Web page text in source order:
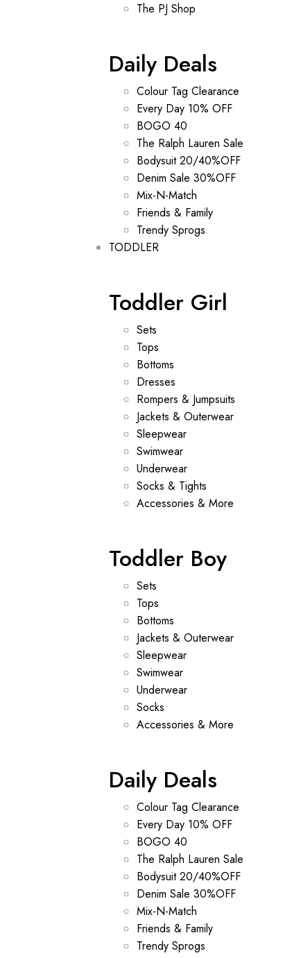
The PJ Shop
Daily Deals
Colour Tag Clearance
Every Day 10% OFF
BOGO 40
The Ralph Lauren Sale
Bodysuit 20/40%OFF
Denim Sale 30%OFF
Mix-N-Match
Friends & Family
Trendy Sprogs
TODDLER
Toddler Girl
Sets
Tops
Bottoms
Dresses
Rompers & Jumpsuits
Jackets & Outerwear
Sleepwear
Swimwear
Underwear
Socks & Tights
Accessories & More
Toddler Boy
Sets
Tops
Bottoms
Jackets & Outerwear
Sleepwear
Swimwear
Underwear
Socks
Accessories & More
Daily Deals
Colour Tag Clearance
Every Day 10% OFF
BOGO 40
The Ralph Lauren Sale
Bodysuit 20/40%OFF
Denim Sale 30%OFF
Mix-N-Match
Friends & Family
Trendy Sprogs